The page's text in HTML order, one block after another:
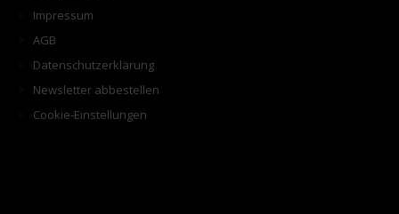
Impressum
AGB
Datenschutzerklärung
Newsletter abbestellen
Cookie-Einstellungen